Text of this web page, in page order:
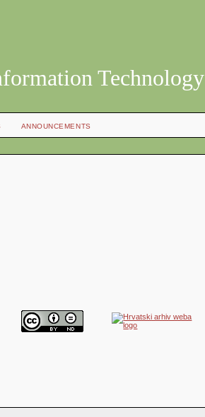
Technology
ANNOUNCEMENTS